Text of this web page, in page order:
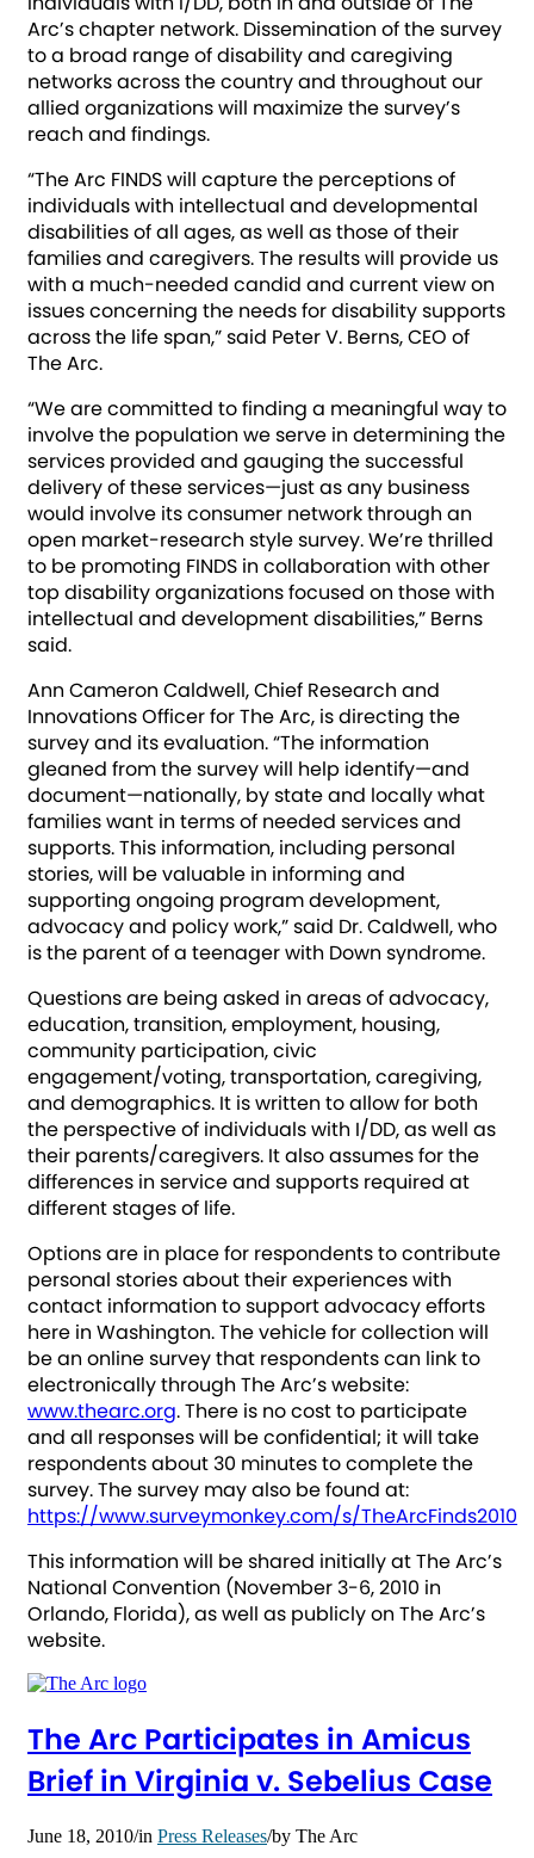
Arc’s chapter network. Dissemination of the survey
to a broad range of disability and caregiving
networks across the country and throughout our
allied organizations will maximize the survey’s
reach and findings.
“The Arc FINDS will capture the perceptions of
individuals with intellectual and developmental
disabilities of all ages, as well as those of their
families and caregivers. The results will provide us
with a much-needed candid and current view on
issues concerning the needs for disability supports
across the life span,” said Peter V. Berns, CEO of
The Arc.
“We are committed to finding a meaningful way to
involve the population we serve in determining the
services provided and gauging the successful
delivery of these services—just as any business
would involve its consumer network through an
open market-research style survey. We’re thrilled
to be promoting FINDS in collaboration with other
top disability organizations focused on those with
intellectual and development disabilities,” Berns
said.
Ann Cameron Caldwell, Chief Research and
Innovations Officer for The Arc, is directing the
survey and its evaluation. “The information
gleaned from the survey will help identify—and
document—nationally, by state and locally what
families want in terms of needed services and
supports. This information, including personal
stories, will be valuable in informing and
supporting ongoing program development,
advocacy and policy work,” said Dr. Caldwell, who
is the parent of a teenager with Down syndrome.
Questions are being asked in areas of advocacy,
education, transition, employment, housing,
community participation, civic
engagement/voting, transportation, caregiving,
and demographics. It is written to allow for both
the perspective of individuals with I/DD, as well as
their parents/caregivers. It also assumes for the
differences in service and supports required at
different stages of life.
Options are in place for respondents to contribute
personal stories about their experiences with
contact information to support advocacy efforts
here in Washington. The vehicle for collection will
be an online survey that respondents can link to
electronically through The Arc’s website:
www.thearc.org. There is no cost to participate
and all responses will be confidential; it will take
respondents about 30 minutes to complete the
survey. The survey may also be found at:
https://www.surveymonkey.com/s/TheArcFinds2010
This information will be shared initially at The Arc’s
National Convention (November 3-6, 2010 in
Orlando, Florida), as well as publicly on The Arc’s
website.
The Arc Participates in Amicus
Brief in Virginia v. Sebelius Case
June 18, 2010/in Press Releases/by The Arc